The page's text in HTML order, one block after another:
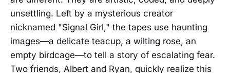
unsettling. Left by a mysterious creator
nicknamed "Signal Girl," the tapes use haunting
images—a delicate teacup, a wilting rose, an
empty birdcage—to tell a story of escalating fear.
Two friends, Albert and Ryan, quickly realize this